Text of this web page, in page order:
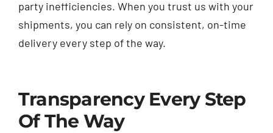
party inefficiencies. When you trust us with your
shipments, you can rely on consistent, on-time
delivery every step of the way.
Transparency Every Step
Of The Way